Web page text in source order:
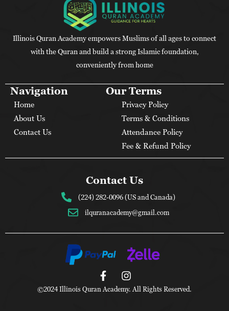
Illinois Quran Academy empowers Muslims of all ages to connect
with the Quran and build a strong Islamic foundation,
conveniently from home
Navigation
Home
About Us
Contact Us
Our Terms
Privacy Policy
Terms & Conditions
Attendance Policy
Fee & Refund Policy
Contact Us
(224) 282-0096 (US and Canada)
ilquranacademy@gmail.com
©2024 Illinois Quran Academy. All Rights Reserved.